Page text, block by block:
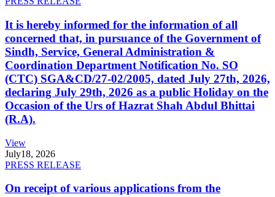
It is hereby informed for the information of all
concerned that, in pursuance of the Government of
Sindh, Service, General Administration &
Coordination Department Notification No. SO
(CTC) SGA&CD/27-02/2005, dated July 27th, 2026,
declaring July 29th, 2026 as a public Holiday on the
Occasion of the Urs of Hazrat Shah Abdul Bhittai
(R.A).
View
July18, 2026
PRESS RELEASE
On receipt of various applications from the